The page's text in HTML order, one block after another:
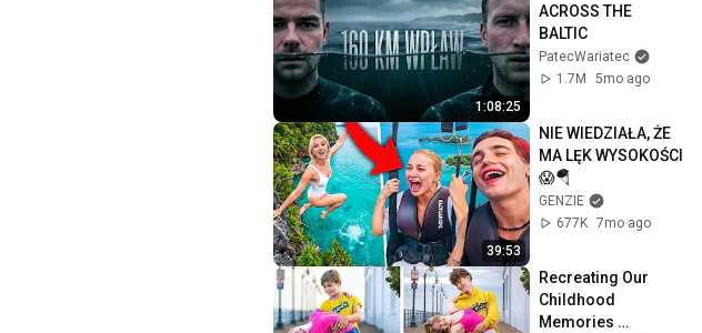
1:08:25
ACROSS THE
BALTIC
PatecWariatec
1.7M
5mo ago
39:53
NIE WIEDZIAŁA, ŻE
MA LĘK WYSOKOŚCI
😱🪂
GENZIE
677K 7mo ago
Recreating Our
Childhood
Memories